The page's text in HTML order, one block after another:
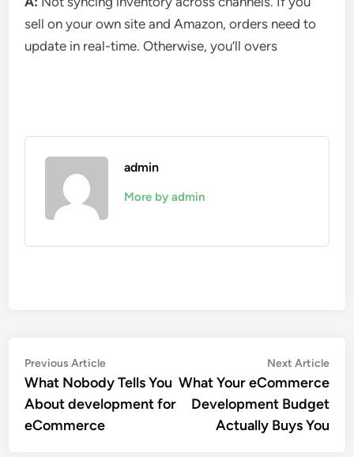
sell on your own site and Amazon, orders need to
update in real-time. Otherwise, you’ll overs
admin
More by admin
Post
navigation
Previous ArticlePrevious
article:
What Nobody Tells You
About development for
eCommerce
Next Article
What Your eCommerce
Development Budget
Actually Buys You